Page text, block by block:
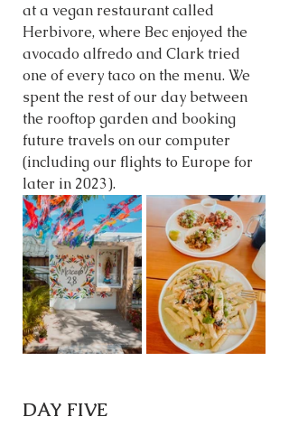
at a vegan restaurant called
Herbivore, where Bec enjoyed the
avocado alfredo and Clark tried
one of every taco on the menu. We
spent the rest of our day between
the rooftop garden and booking
future travels on our computer
(including our flights to Europe for
later in 2023).
DAY FIVE